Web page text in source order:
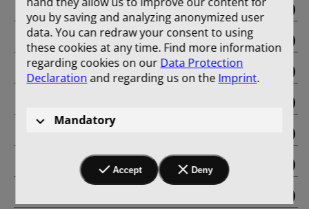
März
April
Mai
you by saving and analyzing anonymized user
data. You can redraw your consent to using
these cookies at any time. Find more information
regarding cookies on our Data Protection
Declarationand regarding us on the Imprint.
Mandatory
Accept Deny